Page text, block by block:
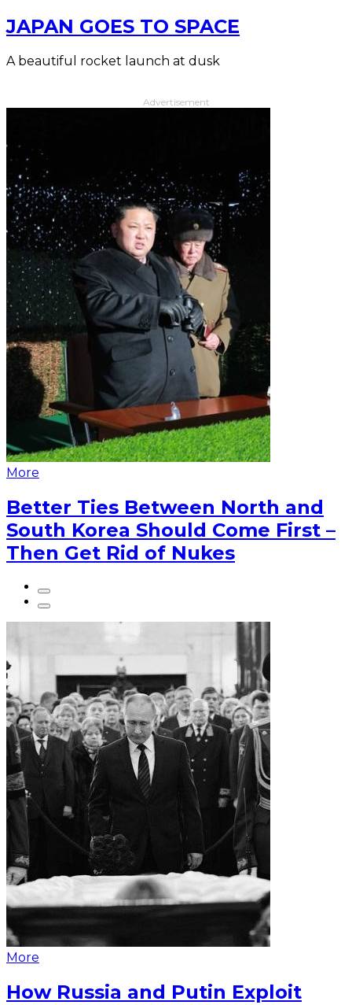
JAPAN GOES TO SPACE
A beautiful rocket launch at dusk
Advertisement
More
Better Ties Between North and
South Korea Should Come First –
Then Get Rid of Nukes
More
How Russia and Putin Exploit